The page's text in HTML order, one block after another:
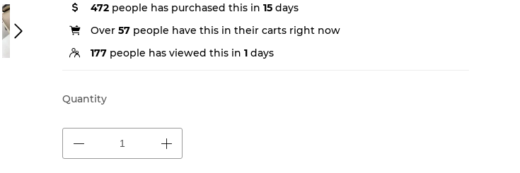
472 people has purchased this in 15 days
Over 57 people have this in their carts right now
177 people has viewed this in 1 days
Quantity